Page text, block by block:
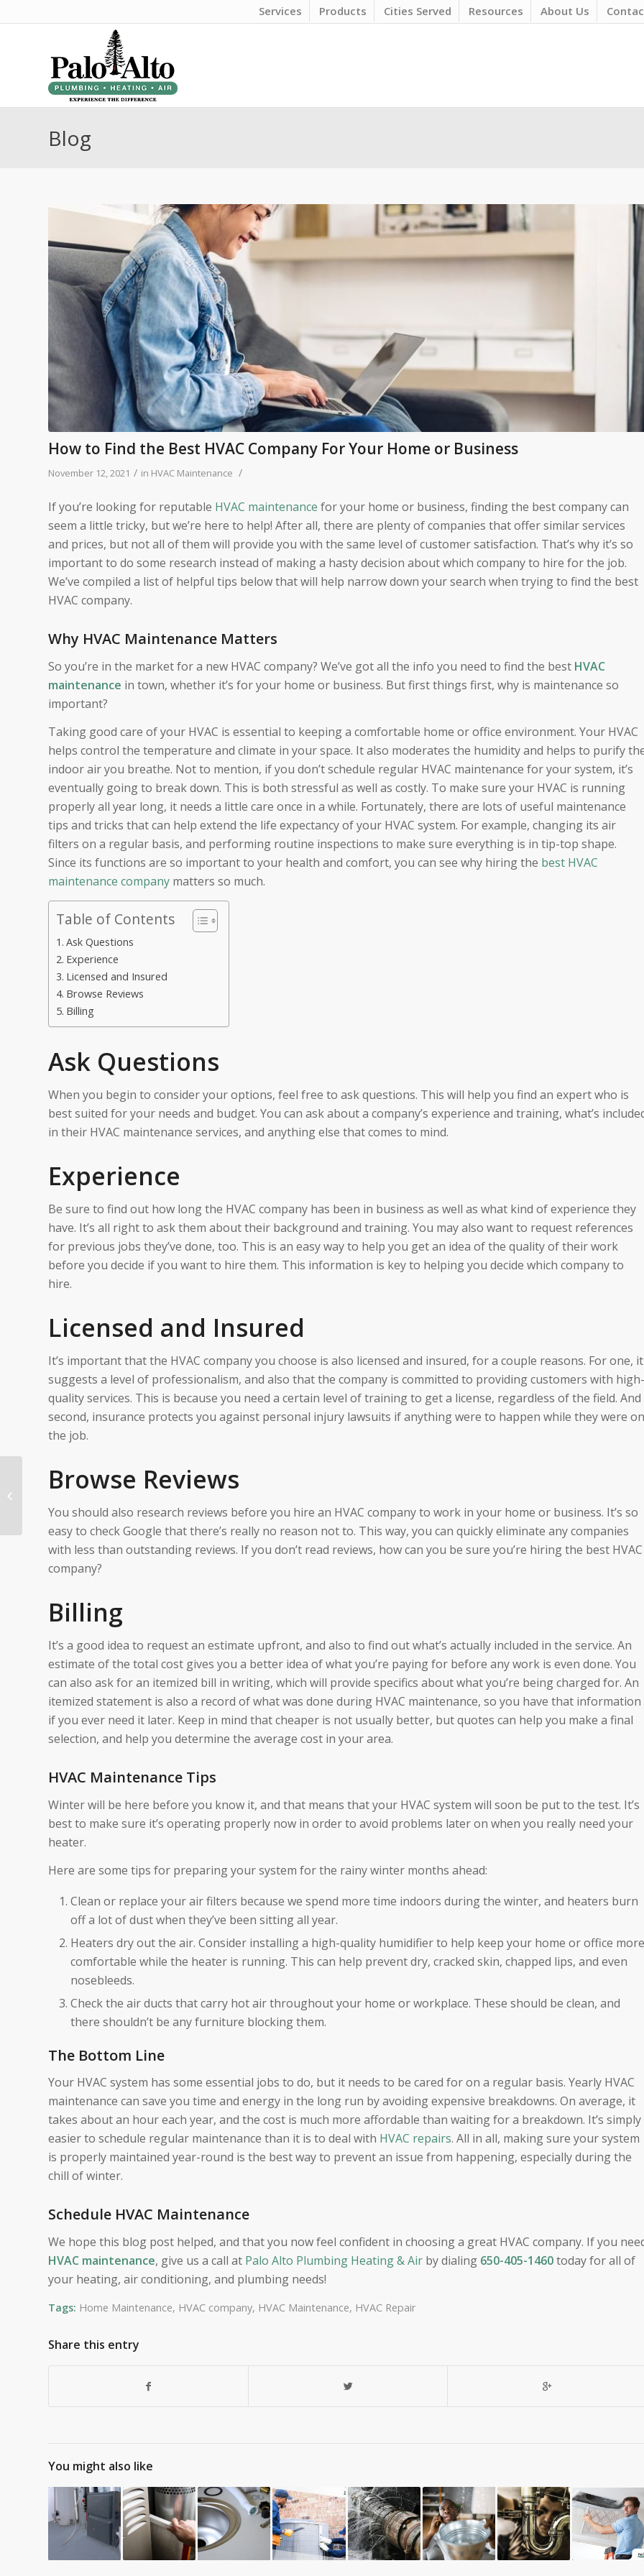
Services Products Cities Served Resources About Us
Blog
How to Find the Best HVAC Company For Your Home or Business
November 12, 2021 / in HVAC Maintenance /
If you’re looking for reputable HVAC maintenance for your home or business, finding the best company can
seem a little tricky, but we’re here to help! After all, there are plenty of companies that offer similar services
and prices, but not all of them will provide you with the same level of customer satisfaction. That’s why it’s so
important to do some research instead of making a hasty decision about which company to hire for the job.
We’ve compiled a list of helpful tips below that will help narrow down your search when trying to find the best
HVAC company.
Why HVAC Maintenance Matters
So you’re in the market for a new HVAC company? We’ve got all the info you need to find the best HVAC
maintenance in town, whether it’s for your home or business. But first things first, why is maintenance so
important?
Taking good care of your HVAC is essential to keeping a comfortable home or office environment. Your HVAC
helps control the temperature and climate in your space. It also moderates the humidity and helps to purify
indoor air you breathe. Not to mention, if you don’t schedule regular HVAC maintenance for your system, it’s
eventually going to break down. This is both stressful as well as costly. To make sure your HVAC is running
properly all year long, it needs a little care once in a while. Fortunately, there are lots of useful maintenance
tips and tricks that can help extend the life expectancy of your HVAC system. For example, changing its air
filters on a regular basis, and performing routine inspections to make sure everything is in tip-top shape.
Since its functions are so important to your health and comfort, you can see why hiring the best HVAC
maintenance company matters so much.
Table of Contents
Ask Questions
Experience
Licensed and Insured
Browse Reviews
Billing
Ask Questions
When you begin to consider your options, feel free to ask questions. This will help you find an expert who is
best suited for your needs and budget. You can ask about a company’s experience and training, what’s
in their HVAC maintenance services, and anything else that comes to mind.
Experience
Be sure to find out how long the HVAC company has been in business as well as what kind of experience they
have. It’s all right to ask them about their background and training. You may also want to request references
for previous jobs they’ve done, too. This is an easy way to help you get an idea of the quality of their work
before you decide if you want to hire them. This information is key to helping you decide which company to
hire.
Licensed and Insured
It’s important that the HVAC company you choose is also licensed and insured, for a couple reasons. For one, it
suggests a level of professionalism, and also that the company is committed to providing customers with high-
quality services. This is because you need a certain level of training to get a license, regardless of the field. And
second, insurance protects you against personal injury lawsuits if anything were to happen while they were on
the job.
Browse Reviews
You should also research reviews before you hire an HVAC company to work in your home or business. It’s so
easy to check Google that there’s really no reason not to. This way, you can quickly eliminate any companies
with less than outstanding reviews. If you don’t read reviews, how can you be sure you’re hiring the best HVAC
company?
Billing
It’s a good idea to request an estimate upfront, and also to find out what’s actually included in the service. An
estimate of the total cost gives you a better idea of what you’re paying for before any work is even done. You
can also ask for an itemized bill in writing, which will provide specifics about what you’re being charged for. An
itemized statement is also a record of what was done during HVAC maintenance, so you have that information
if you ever need it later. Keep in mind that cheaper is not usually better, but quotes can help you make a final
selection, and help you determine the average cost in your area.
HVAC Maintenance Tips
Winter will be here before you know it, and that means that your HVAC system will soon be put to the test. It’s
best to make sure it’s operating properly now in order to avoid problems later on when you really need your
heater.
Here are some tips for preparing your system for the rainy winter months ahead:
Clean or replace your air filters because we spend more time indoors during the winter, and heaters burn
off a lot of dust when they’ve been sitting all year.
Heaters dry out the air. Consider installing a high-quality humidifier to help keep your home or office more
comfortable while the heater is running. This can help prevent dry, cracked skin, chapped lips, and even
nosebleeds.
Check the air ducts that carry hot air throughout your home or workplace. These should be clean, and
there shouldn’t be any furniture blocking them.
The Bottom Line
Your HVAC system has some essential jobs to do, but it needs to be cared for on a regular basis. Yearly HVAC
maintenance can save you time and energy in the long run by avoiding expensive breakdowns. On average, it
takes about an hour each year, and the cost is much more affordable than waiting for a breakdown. It’s simply
easier to schedule regular maintenance than it is to deal with HVAC repairs. All in all, making sure your system
is properly maintained year-round is the best way to prevent an issue from happening, especially during the
chill of winter.
Schedule HVAC Maintenance
We hope this blog post helped, and that you now feel confident in choosing a great HVAC company. If you
HVAC maintenance, give us a call at Palo Alto Plumbing Heating & Air by dialing 650-405-1460today for all of
your heating, air conditioning, and plumbing needs!
Tags: Home Maintenance, HVAC company, HVAC Maintenance, HVAC Repair
Share this entry
You might also like
7 Plumbing Mistakes